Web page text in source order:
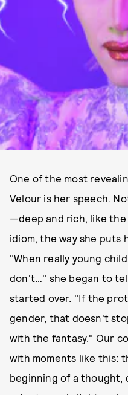
One of the most
Velour is her speech.
—deep and rich, like
idiom, the way she
"When really young
don't…" she began to
started over. "If the
gender, that doesn't
with the fantasy." Our
with moments like this:
beginning of a thought,